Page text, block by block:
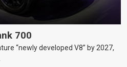
700
“newly developed V8” by 2027,